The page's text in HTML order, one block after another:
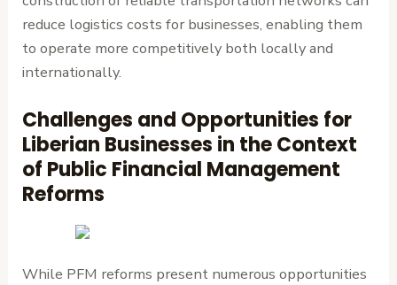
reduce logistics costs for businesses, enabling them
to operate more competitively both locally and
internationally.
Challenges and Opportunities for
Liberian Businesses in the Context
of Public Financial Management
Reforms
While PFM reforms present numerous opportunities